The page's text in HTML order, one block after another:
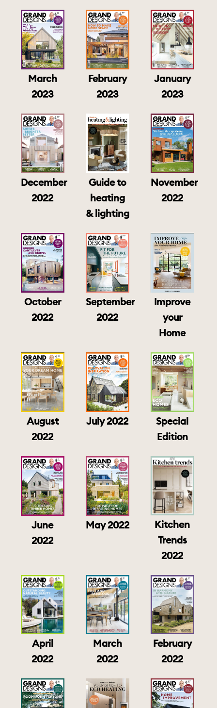
March
2023
February
2023
January
2023
December
2022
Guide to
heating
& lighting
November
2022
October
2022
September
2022
Improve
your
Home
August
2022
July 2022
Special
Edition
June
2022
May 2022
Kitchen
Trends
2022
April
2022
March
2022
February
2022